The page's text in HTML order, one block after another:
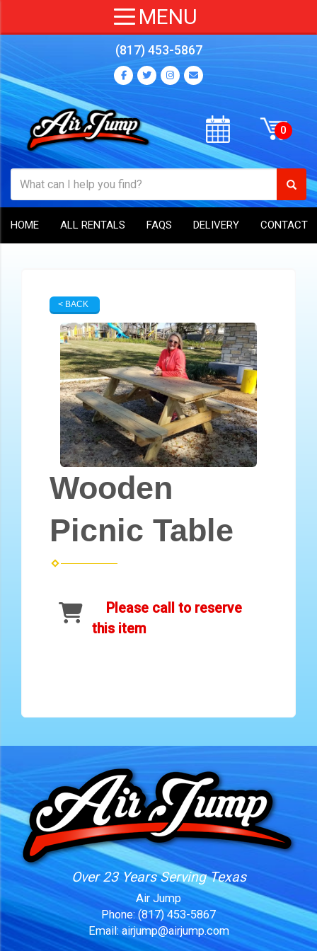
(817) 453-5867
HOME ALL RENTALS FAQS DELIVERY CONTACT
< BACK
Wooden
Picnic Table
Please call to reserve
this item
Over 23 Years Serving Texas
Air Jump
Phone: (817) 453-5867
Email: airjump@airjump.com